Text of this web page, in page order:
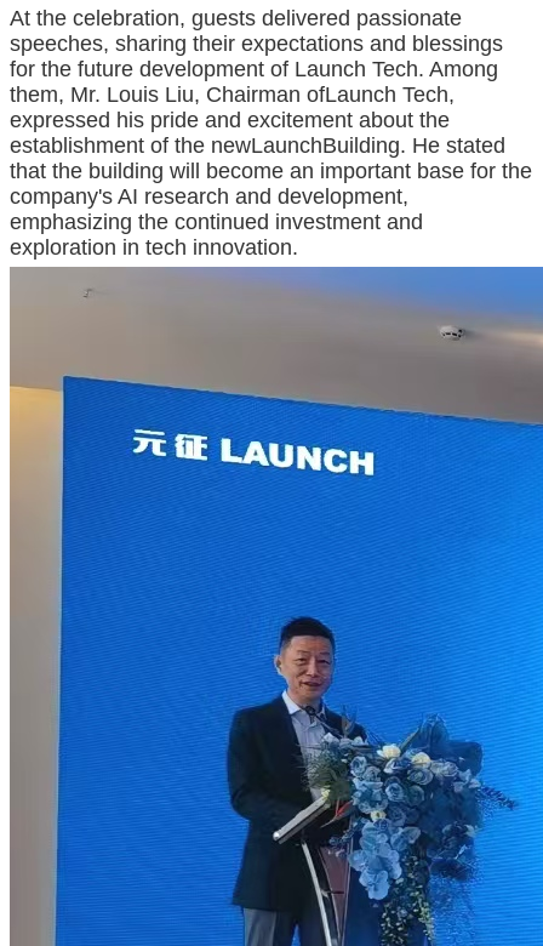
At the celebration, guests delivered passionate
speeches, sharing their expectations and blessings
for the future development of Launch Tech. Among
them, Mr. Louis Liu, Chairman ofLaunch Tech,
expressed his pride and excitement about the
establishment of the newLaunchBuilding. He stated
that the building will become an important base for the
company's AI research and development,
emphasizing the continued investment and
exploration in tech innovation.